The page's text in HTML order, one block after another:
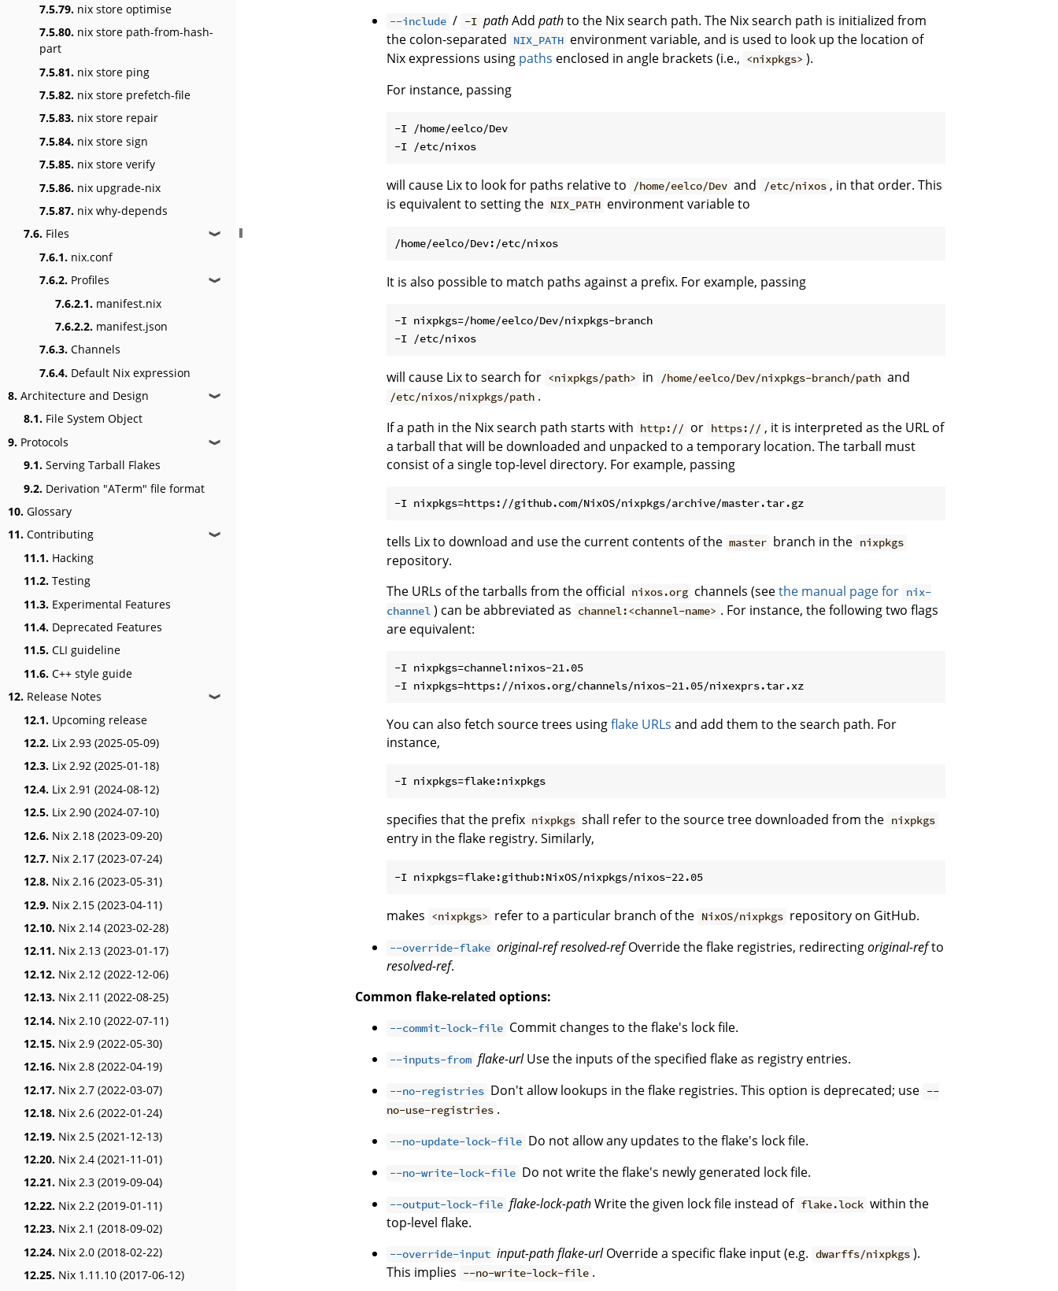
7.5.79. nix store optimise
7.5.80. nix store path-from-hash-
part
7.5.81. nix store ping
7.5.82. nix store prefetch-file
7.5.83. nix store repair
7.5.84. nix store sign
7.5.85. nix store verify
7.5.86. nix upgrade-nix
7.5.87. nix why-depends
7.6. Files ❱
7.6.1. nix.conf
7.6.2. Profiles ❱
7.6.2.1. manifest.nix
7.6.2.2. manifest.json
7.6.3. Channels
7.6.4. Default Nix expression
8. Architecture and Design ❱
8.1. File System Object
9. Protocols ❱
9.1. Serving Tarball Flakes
9.2. Derivation "ATerm" file format
10. Glossary
11. Contributing ❱
11.1. Hacking
11.2. Testing
11.3. Experimental Features
11.4. Deprecated Features
11.5. CLI guideline
11.6. C++ style guide
12. Release Notes ❱
12.1. Upcoming release
12.2. Lix 2.93 (2025-05-09)
12.3. Lix 2.92 (2025-01-18)
12.4. Lix 2.91 (2024-08-12)
12.5. Lix 2.90 (2024-07-10)
12.6. Nix 2.18 (2023-09-20)
12.7. Nix 2.17 (2023-07-24)
12.8. Nix 2.16 (2023-05-31)
12.9. Nix 2.15 (2023-04-11)
12.10. Nix 2.14 (2023-02-28)
12.11. Nix 2.13 (2023-01-17)
12.12. Nix 2.12 (2022-12-06)
12.13. Nix 2.11 (2022-08-25)
12.14. Nix 2.10 (2022-07-11)
12.15. Nix 2.9 (2022-05-30)
12.16. Nix 2.8 (2022-04-19)
12.17. Nix 2.7 (2022-03-07)
12.18. Nix 2.6 (2022-01-24)
12.19. Nix 2.5 (2021-12-13)
12.20. Nix 2.4 (2021-11-01)
12.21. Nix 2.3 (2019-09-04)
12.22. Nix 2.2 (2019-01-11)
12.23. Nix 2.1 (2018-09-02)
12.24. Nix 2.0 (2018-02-22)
12.25. Nix 1.11.10 (2017-06-12)
--include / -I pathAdd pathto the Nix search path. The Nix search path is initialized from
the colon-separated NIX_PATH environment variable, and is used to look up the location of
Nix expressions using paths enclosed in angle brackets (i.e., <nixpkgs> ).
For instance, passing
-I /home/eelco/Dev
will cause Lix to look for paths relative to /home/eelco/Dev and /etc/nixos , in that order. This
is equivalent to setting the NIX_PATH environment variable to
It is also possible to match paths against a prefix. For example, passing
-I nixpkgs=/home/eelco/Dev/nixpkgs-branch
will cause Lix to search for <nixpkgs/path> in /home/eelco/Dev/nixpkgs-branch/path and
/etc/nixos/nixpkgs/path .
If a path in the Nix search path starts with http:// or https:// , it is interpreted as the URL of
a tarball that will be downloaded and unpacked to a temporary location. The tarball must
consist of a single top-level directory. For example, passing
tells Lix to download and use the current contents of the master branch in the nixpkgs
repository.
The URLs of the tarballs from the official nixos.org channels (seethe manual page for nix-
channel ) can be abbreviated as channel:<channel-name> . For instance, the following two flags
are equivalent:
-I nixpkgs=channel:nixos-21.05
You can also fetch source trees usingflake URLs and add them to the search path. For
instance,
specifies that the prefix nixpkgs shall refer to the source tree downloaded from the nixpkgs
entry in the flake registry. Similarly,
makes <nixpkgs> refer to a particular branch of the NixOS/nixpkgs repository on GitHub.
--override-flake original-refresolved-refOverride the flake registries, redirectingoriginal-refto
resolved-ref.
Common flake-related options:
--commit-lock-file Commit changes to the flake's lock file.
--inputs-from flake-urlUse the inputs of the specified flake as registry entries.
--no-registries Don't allow lookups in the flake registries. This option is deprecated; use --
no-use-registries .
--no-update-lock-file Do not allow any updates to the flake's lock file.
--no-write-lock-file Do not write the flake's newly generated lock file.
--output-lock-file flake-lock-pathWrite the given lock file instead of flake.lock within the
top-level flake.
--override-input input-pathflake-urlOverride a specific flake input (e.g. dwarffs/nixpkgs ).
This implies --no-write-lock-file .